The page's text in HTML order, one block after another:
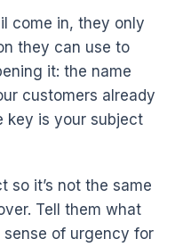
come in, they only
they can use to
it: the name
customers already
key is your subject
so it’s not the same
Tell them what
of urgency for